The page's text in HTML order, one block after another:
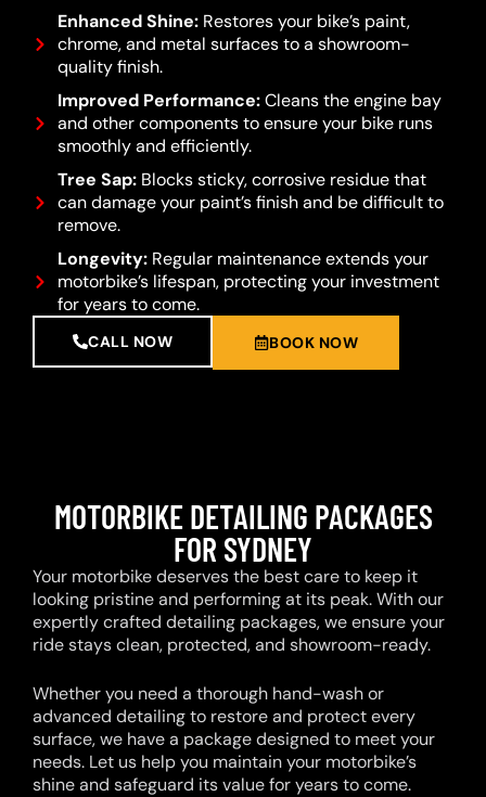
Enhanced Shine:Restores your bike’s paint,
chrome, and metal surfaces to a showroom-
quality finish.
Improved Performance:Cleans the engine bay
and other components to ensure your bike runs
smoothly and efficiently.
Tree Sap:Blocks sticky, corrosive residue that
can damage your paint’s finish and be difficult to
remove.
Longevity:Regular maintenance extends your
motorbike’s lifespan, protecting your investment
for years to come.
CALL NOW BOOK NOW
MOTORBIKE DETAILING PACKAGES
FOR SYDNEY
Your motorbike deserves the best care to keep it
looking pristine and performing at its peak. With our
expertly crafted detailing packages, we ensure your
ride stays clean, protected, and showroom-ready.
Whether you need a thorough hand-wash or
advanced detailing to restore and protect every
surface, we have a package designed to meet your
needs. Let us help you maintain your motorbike’s
shine and safeguard its value for years to come.